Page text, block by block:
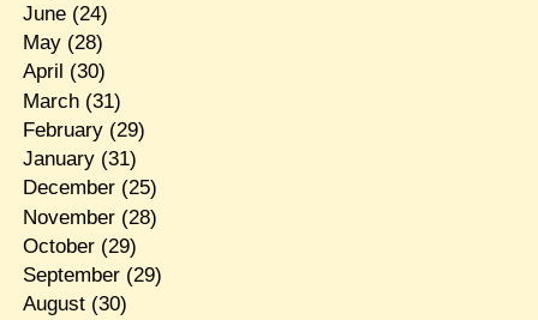
June(24)
May(28)
April (30)
March(31)
February(29)
January(31)
December(25)
November(28)
October(29)
September(29)
August(30)